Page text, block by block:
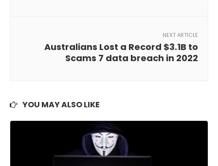
NEXT ARTICLE
Australians Lost a Record $3.1B to
Scams 7 data breach in 2022
YOU MAY ALSO LIKE